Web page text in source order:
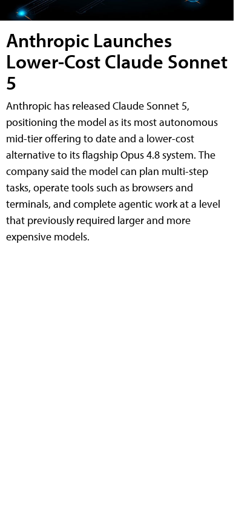
Anthropic Launches
Lower-Cost Claude Sonnet
5
Anthropic has released Claude Sonnet 5,
positioning the model as its most autonomous
mid-tier offering to date and a lower-cost
alternative to its flagship Opus 4.8 system. The
company said the model can plan multi-step
tasks, operate tools such as browsers and
terminals, and complete agentic work at a level
that previously required larger and more
expensive models.